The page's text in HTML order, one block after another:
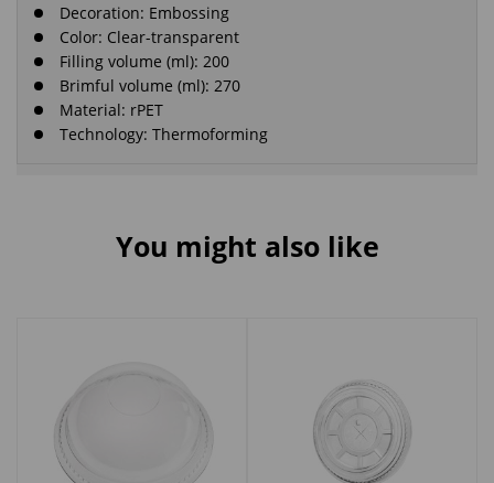
Decoration: Embossing
Color: Clear-transparent
Filling volume (ml): 200
Brimful volume (ml): 270
Material: rPET
Technology: Thermoforming
You might also like